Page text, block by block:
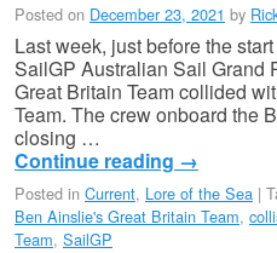
Posted on December 23, 2021 by
Last week, just before the
SailGP Australian Sail Grand
Great Britain Team collided
Team. The crew onboard the
closing …
Continue reading →
Posted in Current, Lore of the Sea |
Ben Ainslie's Great Britain Team,
Team, SailGP